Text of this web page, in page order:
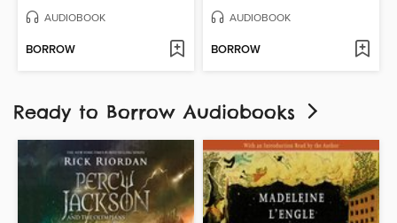
AUDIOBOOK
BORROW
AUDIOBOOK
BORROW
Ready to Borrow Audiobooks